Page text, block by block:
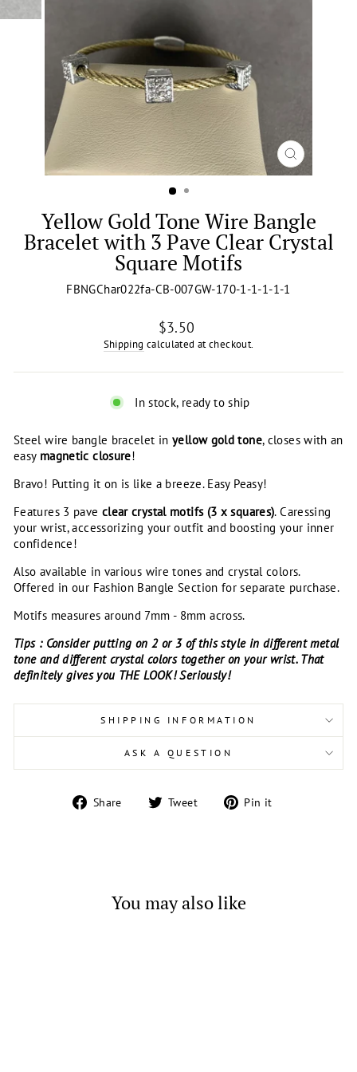
CLOSE
(ESC)
Yellow Gold Tone Wire Bangle
Bracelet with 3 Pave Clear Crystal
Square Motifs
FBNGChar022fa-CB-007GW-170-1-1-1-1-1
Regular
price
$3.50
Shipping calculated at checkout.
In stock, ready to ship
Steel wire bangle bracelet in yellow gold tone, closes with an
easy magnetic closure!
Bravo! Putting it on is like a breeze. Easy Peasy!
Features 3 pave clear crystal motifs (3 x squares). Caressing
your wrist, accessorizing your outfit and boosting your inner
confidence!
Also available in various wire tones and crystal colors.
Offered in our Fashion Bangle Section for separate purchase.
Motifs measures around 7mm - 8mm across.
Tips : Consider putting on 2 or 3 of this style in different metal
tone and different crystal colors together on your wrist. That
definitely gives you THE LOOK! Seriously!
SHIPPING INFORMATION
ASK A QUESTION
Share
Share Tweet
Tweet Pin it
You may also like